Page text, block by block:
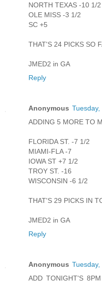
NORTH TEXAS -10 1/2
OLE MISS -3 1/2
SC +5
THAT'S 24 PICKS SO
JMED2 in GA
Reply
Anonymous
ADDING 5 MORE TO
FLORIDA ST. -7 1/2
MIAMI-FLA -7
IOWA ST +7 1/2
TROY ST. -16
WISCONSIN -6 1/2
THAT'S 29 PICKS IN
JMED2 in GA
Reply
Anonymous
ADD TONIGHT'S